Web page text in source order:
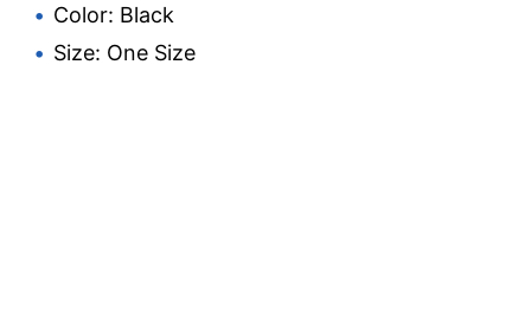
Color: Black
Size: One Size